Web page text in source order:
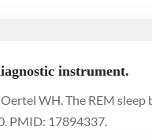
instrument.
WH. The REM
PMID: 17894337.